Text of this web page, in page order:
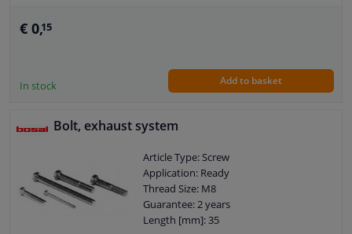
€ 0,15
In stock Add to basket
Bolt, exhaust system
Article Type: Screw
Application: Ready
Thread Size: M8
Guarantee: 2 years
Length [mm]: 35